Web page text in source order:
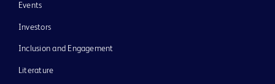
Events
Investors
Inclusion and Engagement
Literature